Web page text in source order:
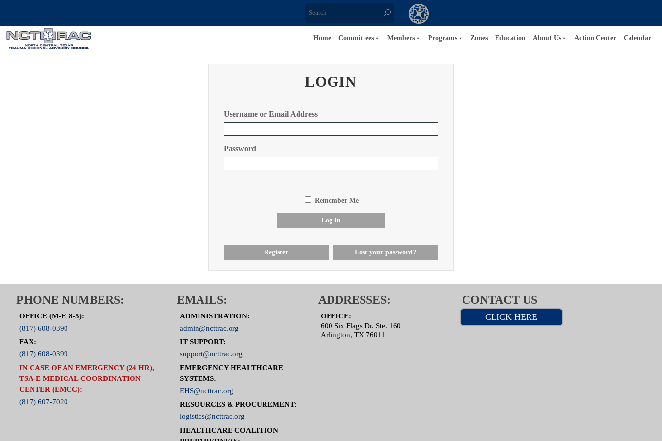
Home Committees Members Programs Zones Education About Us Action Center Calendar
LOGIN
Username or Email Address
Password
Remember Me
Log In
Register Lost your password?
PHONE NUMBERS:
OFFICE (M-F, 8-5):
(817) 608-0390
FAX:
(817) 608-0399
IN CASE OF AN EMERGENCY (24 HR),
TSA-E MEDICAL COORDINATION
CENTER (EMCC):
(817) 607-7020
EMAILS:
ADMINISTRATION:
admin@ncttrac.org
IT SUPPORT:
support@ncttrac.org
EMERGENCY HEALTHCARE
SYSTEMS:
EHS@ncttrac.org
RESOURCES & PROCUREMENT:
logistics@ncttrac.org
HEALTHCARE COALITION
ADDRESSES:
OFFICE:
600 Six Flags Dr. Ste. 160
Arlington, TX 76011
CONTACT US
CLICK HERE